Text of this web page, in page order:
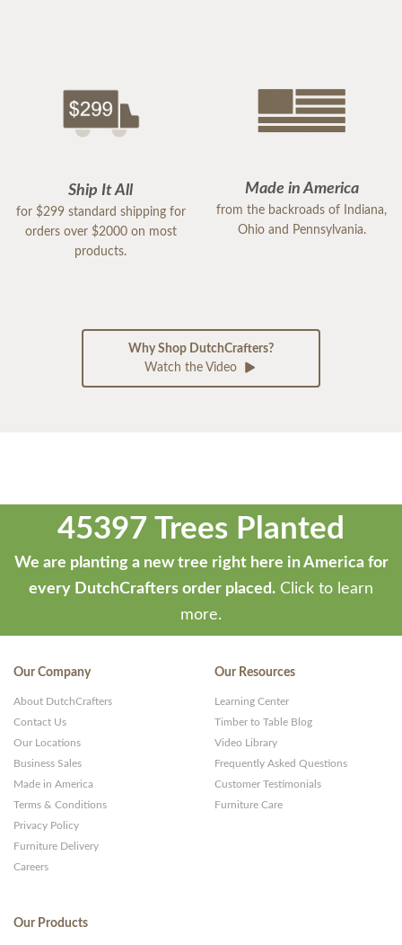
Ship It All
for $299 standard shipping for
orders over $2000 on most
products.
Made in America
from the backroads of Indiana,
Ohio and Pennsylvania.
Why Shop DutchCrafters?
Watch the Video
45397 Trees Planted
We are planting a new tree right here in America for
every DutchCrafters order placed. Click to learn
more.
Our Company
About DutchCrafters
Contact Us
Our Locations
Business Sales
Made in America
Terms & Conditions
Privacy Policy
Furniture Delivery
Careers
Our Resources
Learning Center
Timber to Table Blog
Video Library
Frequently Asked Questions
Customer Testimonials
Furniture Care
Our Products